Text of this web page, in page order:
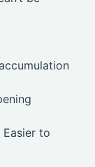
Easier to